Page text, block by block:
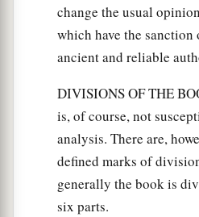
change the usual
which have the sanction
ancient and reliable
DIVISIONS OF THE
is, of course, not
analysis. There are,
defined marks of
generally the book is
six parts.